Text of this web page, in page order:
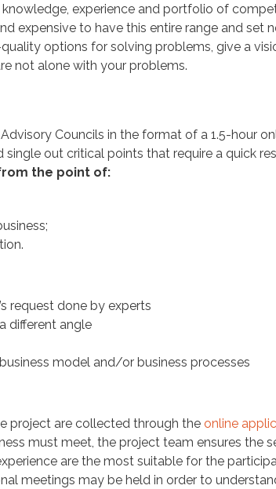
experience and portfolio of
expensive to have this entire range and set
options for solving problems, give a
not alone with your problems.
Councils in the format of a 1.5-hour
out critical points that require a quick
the point of:
request done by experts
different angle
model and/or business processes
project are collected through the online
must meet, the project team ensures the
are the most suitable for the
meetings may be held in order to